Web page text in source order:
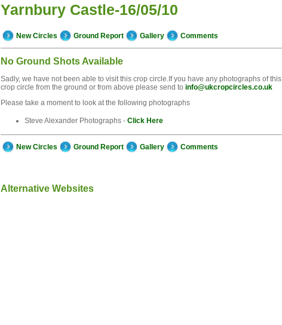
Yarnbury Castle-16/05/10
New Circles Ground Report Gallery Comments
No Ground Shots Available
Sadly, we have not been able to visit this crop circle.If you have any photographs of this
crop circle from the ground or from above please send to info@ukcropcircles.co.uk
Please take a moment to look at the following photographs
Steve Alexander Photographs - Click Here
New Circles Ground Report Gallery Comments
Alternative Websites